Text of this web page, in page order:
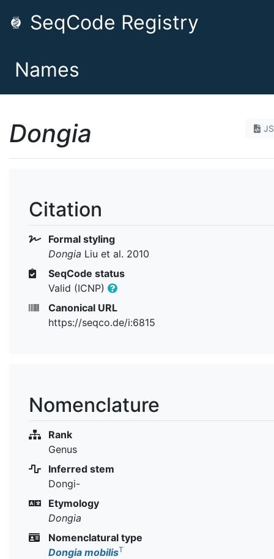
SeqCode Registry
Names
Dongia
Citation
Formal styling
Dongia Liu et al. 2010
SeqCode status
Valid (ICNP)
Canonical URL
https://seqco.de/i:6815
Nomenclature
Rank
Genus
Inferred stem
Dongi-
Etymology
Dongia
Nomenclatural type
Dongia mobilisT